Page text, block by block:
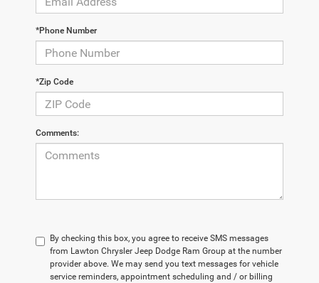
*Phone Number
*Zip Code
Comments:
By checking this box, you agree to receive SMS messages
from Lawton Chrysler Jeep Dodge Ram Group at the number
provider above. We may send you text messages for vehicle
service reminders, appointment scheduling and / or billing